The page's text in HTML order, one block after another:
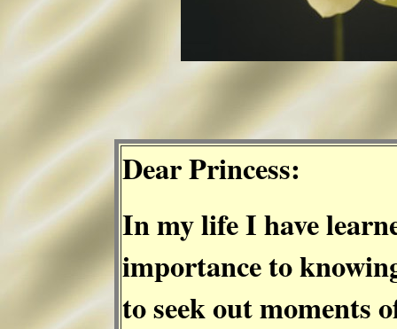
Dear Princess:
In my life I have
importance to
to seek out moments